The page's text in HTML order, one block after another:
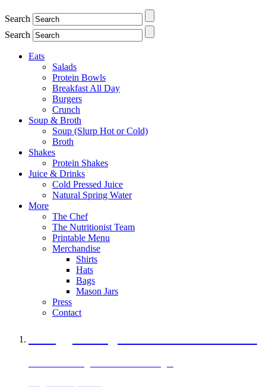
Search
Search
Eats
Salads
Protein Bowls
Breakfast All Day
Burgers
Crunch
Soup & Broth
Soup (Slurp Hot or Cold)
Broth
Shakes
Protein Shakes
Juice & Drinks
Cold Pressed Juice
Natural Spring Water
More
The Chef
The Nutritionist Team
Printable Menu
Merchandise
Shirts
Hats
Bags
Mason Jars
Press
Contact